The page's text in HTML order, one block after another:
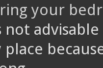
your
not
place